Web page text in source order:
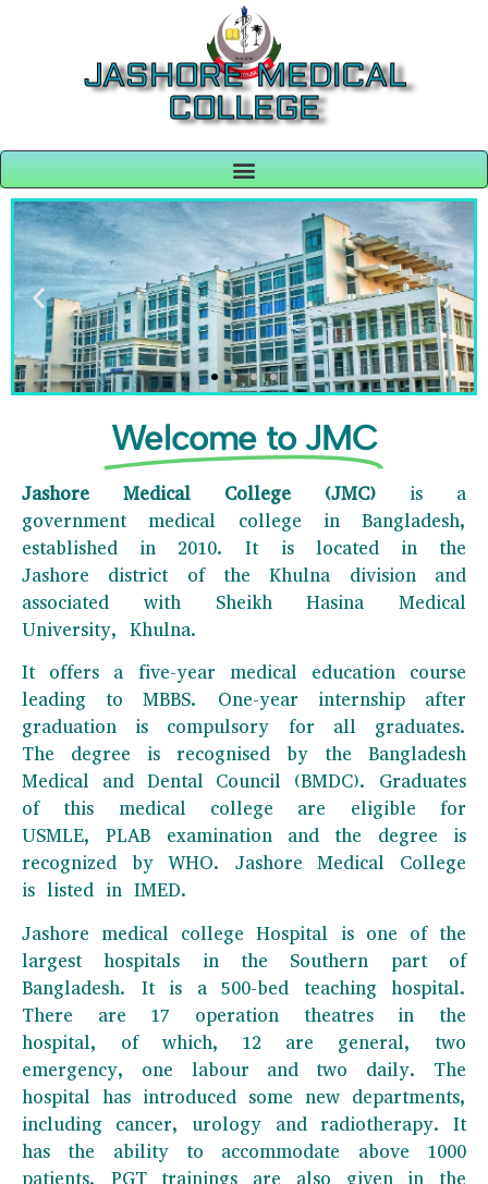
JASHORE MEDICAL
COLLEGE
Welcome to JMC
Jashore Medical College (JMC) is a
government medical college in Bangladesh,
established in 2010. It is located in the
Jashore district of the Khulna division and
associated with Sheikh Hasina Medical
University, Khulna.
It offers a five-year medical education course
leading to MBBS. One-year internship after
graduation is compulsory for all graduates.
The degree is recognised by the Bangladesh
Medical and Dental Council (BMDC). Graduates
of this medical college are eligible for
USMLE, PLAB examination and the degree is
recognized by WHO. Jashore Medical College
is listed in IMED.
Jashore medical college Hospital is one of the
largest hospitals in the Southern part of
Bangladesh. It is a 500-bed teaching hospital.
There are 17 operation theatres in the
hospital, of which, 12 are general, two
emergency, one labour and two daily. The
hospital has introduced some new departments,
including cancer, urology and radiotherapy. It
has the ability to accommodate above 1000
patients. PGT trainings are also given in the